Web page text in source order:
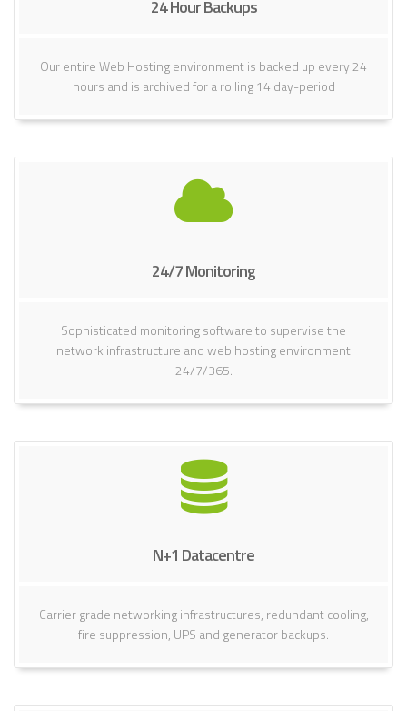
24 Hour Backups
Our entire Web Hosting environment is backed up every 24
hours and is archived for a rolling 14 day-period
24/7 Monitoring
Sophisticated monitoring software to supervise the
network infrastructure and web hosting environment
24/7/365.
N+1 Datacentre
Carrier grade networking infrastructures, redundant cooling,
fire suppression, UPS and generator backups.